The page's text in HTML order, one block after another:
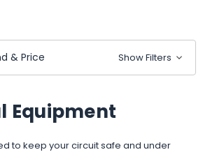
& Price Show Filters
Equipment
to keep your circuit safe and under